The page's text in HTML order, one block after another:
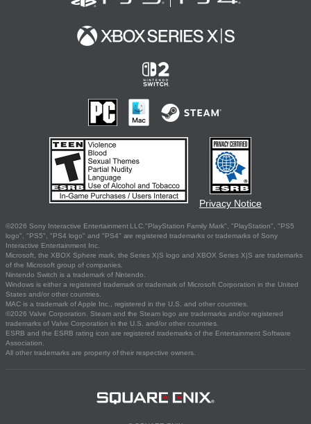
Privacy Notice
©2026 Sony Interactive Entertainment LLC."PlayStation Family Mark", "PlayStation", "PS5
logo", "PS5", "PS4 logo" and "PS4" are registered trademarks or trademarks of Sony
Interactive Entertainment Inc.
Microsoft, the XBOX Sphere mark, the Series X|S logo and XBOX Series X|S are trademarks
of the Microsoft group of companies.
Nintendo Switch is a trademark of Nintendo.
Windows is either a registered trademark or trademark of Microsoft Corporation in the United
States and/or other countries.
MAC is a trademark of Apple Inc., registered in the U.S. and other countries.
©2026 Valve Corporation. Steam and the Steam logo are trademarks and/or registered
trademarks of Valve Corporation in the U.S. and/or other countries.
ESRB and the ESRB rating icon are registered trademarks of the Entertainment Software
Association.
All other trademarks are property of their respective owners.